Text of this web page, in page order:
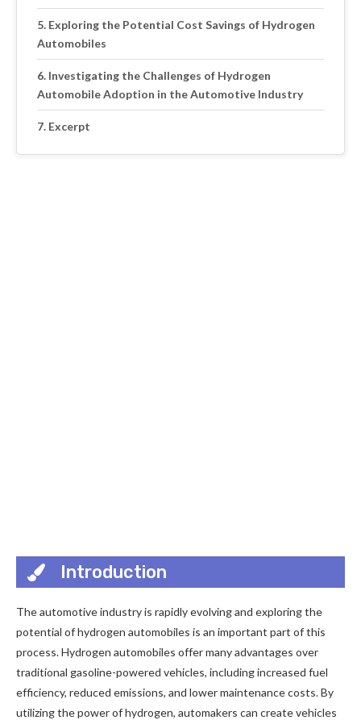
Exploring the Potential Cost Savings of Hydrogen
Automobiles
Investigating the Challenges of Hydrogen
Automobile Adoption in the Automotive Industry
Excerpt
Introduction
The automotive industry is rapidly evolving and exploring the
potential of hydrogen automobiles is an important part of this
process. Hydrogen automobiles offer many advantages over
traditional gasoline-powered vehicles, including increased fuel
efficiency, reduced emissions, and lower maintenance costs. By
utilizing the power of hydrogen, automakers can create vehicles